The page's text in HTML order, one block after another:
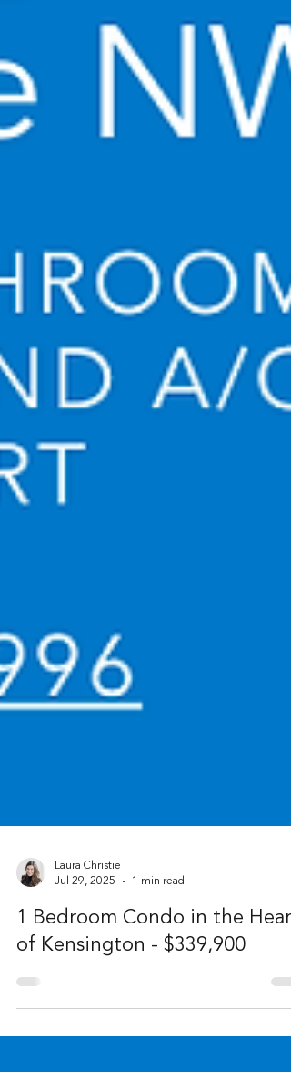
Laura Christie
Jul 29, 2025
1 min read
1 Bedroom Condo in the Heart